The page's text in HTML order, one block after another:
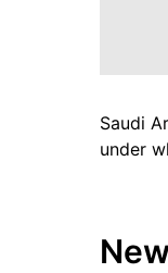
Saudi
under